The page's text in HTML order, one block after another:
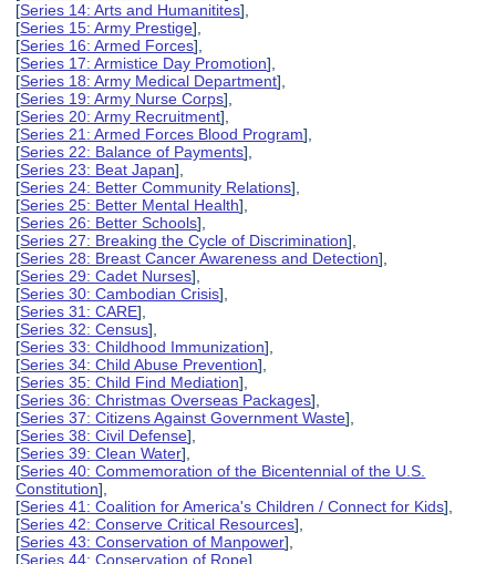
[Series 14: Arts and Humanitites],
[Series 15: Army Prestige],
[Series 16: Armed Forces],
[Series 17: Armistice Day Promotion],
[Series 18: Army Medical Department],
[Series 19: Army Nurse Corps],
[Series 20: Army Recruitment],
[Series 21: Armed Forces Blood Program],
[Series 22: Balance of Payments],
[Series 23: Beat Japan],
[Series 24: Better Community Relations],
[Series 25: Better Mental Health],
[Series 26: Better Schools],
[Series 27: Breaking the Cycle of Discrimination],
[Series 28: Breast Cancer Awareness and Detection],
[Series 29: Cadet Nurses],
[Series 30: Cambodian Crisis],
[Series 31: CARE],
[Series 32: Census],
[Series 33: Childhood Immunization],
[Series 34: Child Abuse Prevention],
[Series 35: Child Find Mediation],
[Series 36: Christmas Overseas Packages],
[Series 37: Citizens Against Government Waste],
[Series 38: Civil Defense],
[Series 39: Clean Water],
[Series 40: Commemoration of the Bicentennial of the U.S.
Constitution],
[Series 41: Coalition for America's Children / Connect for Kids],
[Series 42: Conserve Critical Resources],
[Series 43: Conservation of Manpower],
[Series 44: Conservation of Rope],